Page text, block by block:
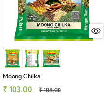
Moong Chilka
₹ 103.00 ₹ 108.00